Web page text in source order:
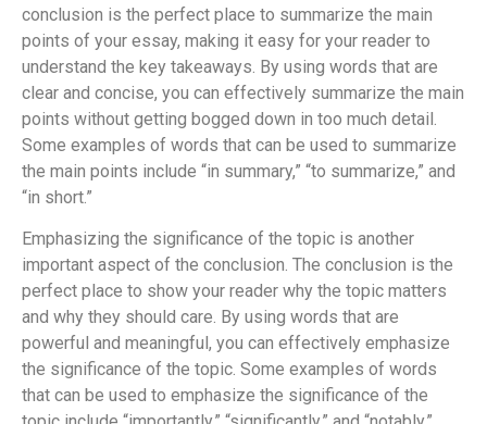
conclusion is the perfect place to summarize the main
points of your essay, making it easy for your reader to
understand the key takeaways. By using words that are
clear and concise, you can effectively summarize the main
points without getting bogged down in too much detail.
Some examples of words that can be used to summarize
the main points include “in summary,” “to summarize,” and
“in short.”
Emphasizing the significance of the topic is another
important aspect of the conclusion. The conclusion is the
perfect place to show your reader why the topic matters
and why they should care. By using words that are
powerful and meaningful, you can effectively emphasize
the significance of the topic. Some examples of words
that can be used to emphasize the significance of the